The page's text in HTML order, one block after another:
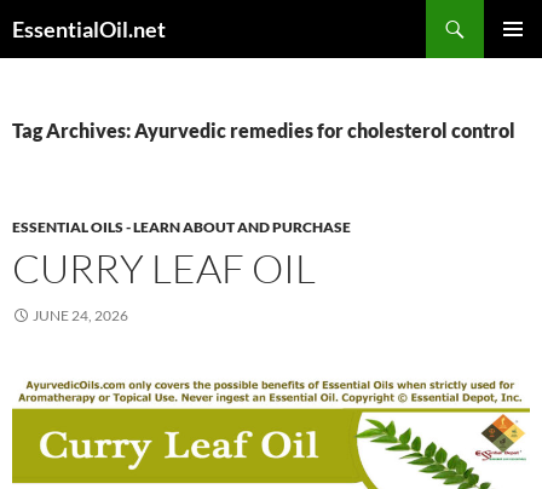
toEssentialOil.net
Tag Archives: Ayurvedic remedies for cholesterol control
ESSENTIAL OILS - LEARN ABOUT AND PURCHASE
CURRY LEAF OIL
JUNE 24, 2026